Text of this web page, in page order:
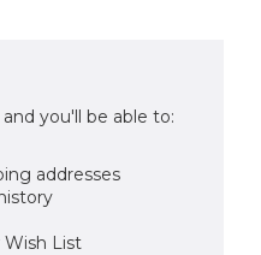
you'll be able to:
addresses
List